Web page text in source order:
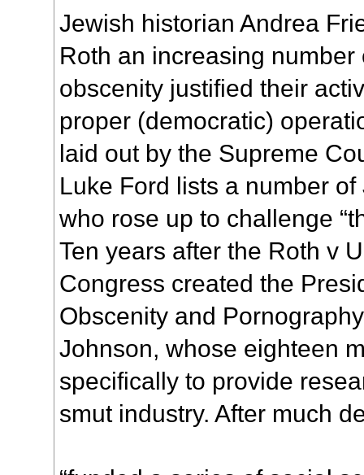
Jewish historian Andrea
Roth an increasing
obscenity justified their
proper (democratic)
laid out by the Supreme
Luke Ford lists a number
who rose up to challenge
Ten years after the Roth v
Congress created the
Obscenity and
Johnson, whose eighteen
specifically to provide
smut industry. After much